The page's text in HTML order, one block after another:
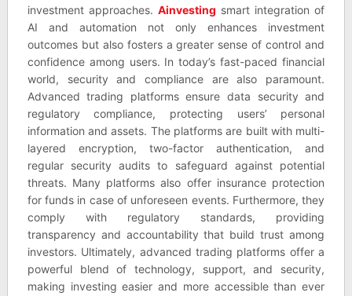
investment approaches. Ainvesting smart integration of
AI and automation not only enhances investment
outcomes but also fosters a greater sense of control and
confidence among users. In today’s fast-paced financial
world, security and compliance are also paramount.
Advanced trading platforms ensure data security and
regulatory compliance, protecting users’ personal
information and assets. The platforms are built with multi-
layered encryption, two-factor authentication, and
regular security audits to safeguard against potential
threats. Many platforms also offer insurance protection
for funds in case of unforeseen events. Furthermore, they
comply with regulatory standards, providing
transparency and accountability that build trust among
investors. Ultimately, advanced trading platforms offer a
powerful blend of technology, support, and security,
making investing easier and more accessible than ever